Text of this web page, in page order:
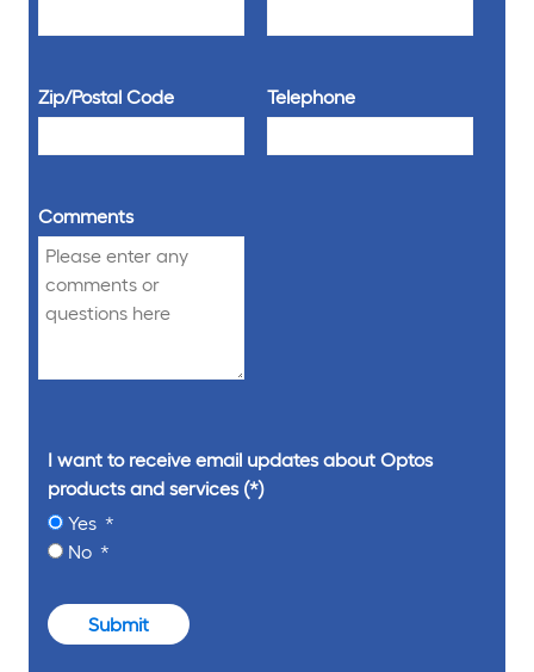
Zip/Postal Code Telephone
Comments
I want to receive email updates about Optos
products and services
Yes
No
Submit